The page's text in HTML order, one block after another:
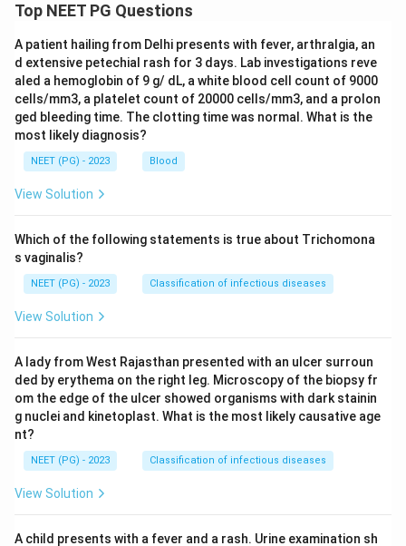
Top NEET PG Questions
A patient hailing from Delhi presents with fever, arthralgia, an
d extensive petechial rash for 3 days. Lab investigations reve
aled a hemoglobin of 9 g/ dL, a white blood cell count of 9000
cells/mm3, a platelet count of 20000 cells/mm3, and a prolon
ged bleeding time. The clotting time was normal. What is the
most likely diagnosis?
NEET (PG) - 2023 Blood
View Solution
Which of the following statements is true about Trichomona
s vaginalis?
NEET (PG) - 2023 Classification of infectious diseases
View Solution
A lady from West Rajasthan presented with an ulcer surroun
ded by erythema on the right leg. Microscopy of the biopsy fr
om the edge of the ulcer showed organisms with dark stainin
g nuclei and kinetoplast. What is the most likely causative age
nt?
NEET (PG) - 2023 Classification of infectious diseases
View Solution
A child presents with a fever and a rash. Urine examination sh